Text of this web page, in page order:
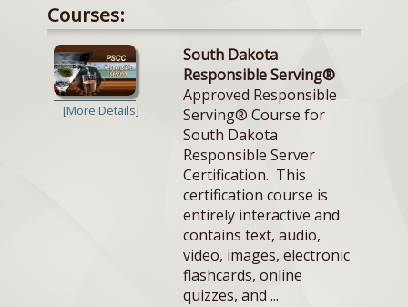
Courses:
[More Details]
South Dakota
Responsible Serving®
Approved Responsible
Serving® Course for
South Dakota
Responsible Server
Certification. This
certification course is
entirely interactive and
contains text, audio,
video, images, electronic
flashcards, online
quizzes, and ...